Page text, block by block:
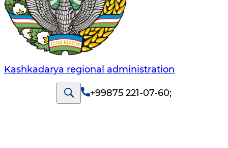
Kashkadarya regional administration
+99875 221-07-60;